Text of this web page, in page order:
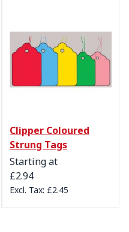
Clipper Coloured
Strung Tags
Starting at
£2.94
£2.45